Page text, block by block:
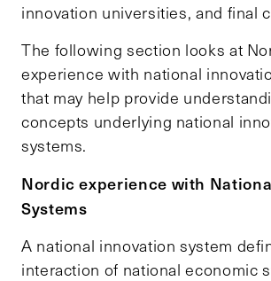
innovation universities, and final
The following section looks at
experience with national
that may help provide
concepts underlying national
systems.
Nordic experience with
Systems
A national innovation system
interaction of national economic